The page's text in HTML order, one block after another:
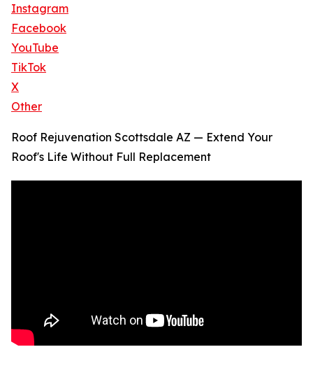
Instagram
Facebook
YouTube
TikTok
X
Other
Roof Rejuvenation Scottsdale AZ — Extend Your
Roof's Life Without Full Replacement